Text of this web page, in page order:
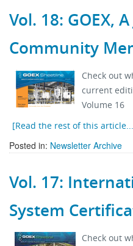
Vol. 18: GOEX,
Community
Check out
current
Volume 16
[Read the rest of this
Posted in: Newsletter Archive
Vol. 17:
System
Check out